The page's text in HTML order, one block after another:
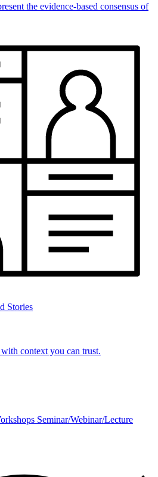
the evidence-based consensus of
Stories
context you can trust.
Seminar/Webinar/Lecture